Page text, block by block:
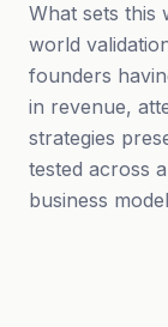
What sets this
world
founders
in revenue,
strategies
tested across
business